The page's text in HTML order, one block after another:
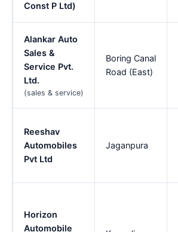
Const P Ltd)
Alankar Auto
Sales &
Service Pvt.
Ltd.
(sales & service)
Boring Canal
Road (East)
Reeshav
Automobiles
Pvt Ltd
Jaganpura
Horizon
Automobile